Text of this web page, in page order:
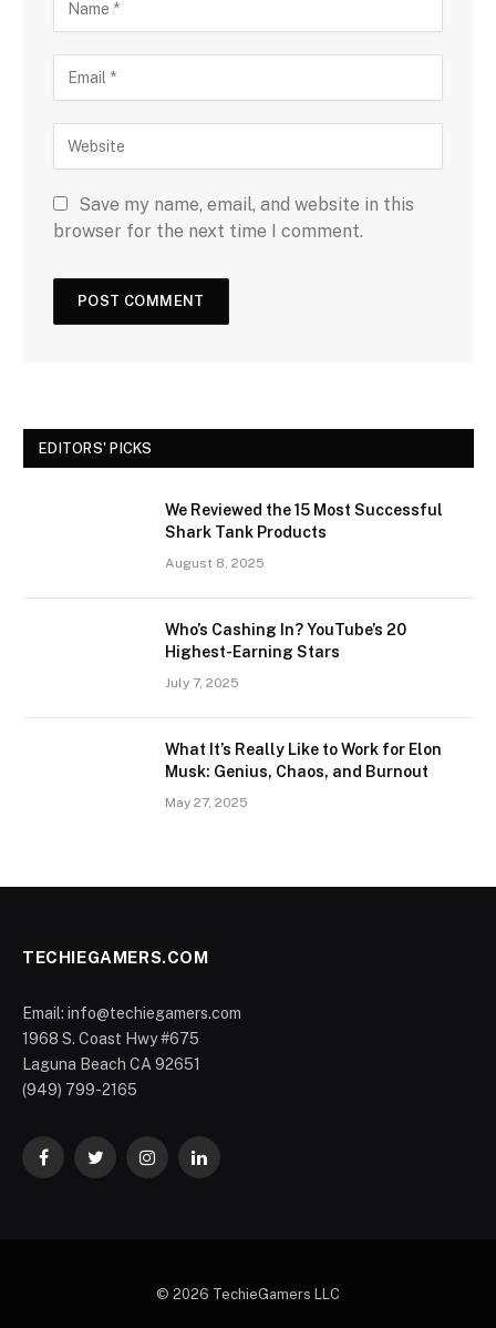
Save my name, email, and website in this
browser for the next time I comment.
EDITORS' PICKS
We Reviewed the 15 Most Successful
Shark Tank Products
August 8, 2025
Who’s Cashing In? YouTube’s 20
Highest-Earning Stars
July 7, 2025
What It’s Really Like to Work for Elon
Musk: Genius, Chaos, and Burnout
May 27, 2025
TECHIEGAMERS.COM
Email: info@techiegamers.com
1968 S. Coast Hwy #675
Laguna Beach CA 92651
(949) 799-2165
FacebookTwitterInstagramLinkedIn
© 2026 TechieGamers LLC